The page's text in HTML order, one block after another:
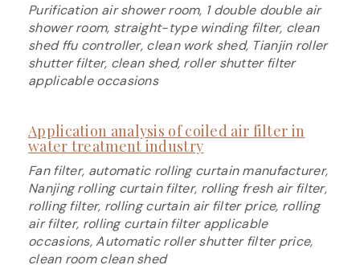
Purification air shower room, 1 double double air
shower room, straight-type winding filter, clean
shed ffu controller, clean work shed, Tianjin roller
shutter filter, clean shed, roller shutter filter
applicable occasions
Application analysis of coiled air filter in
water treatment industry
Fan filter, automatic rolling curtain manufacturer,
Nanjing rolling curtain filter, rolling fresh air filter,
rolling filter, rolling curtain air filter price, rolling
air filter, rolling curtain filter applicable
occasions, Automatic roller shutter filter price,
clean room clean shed